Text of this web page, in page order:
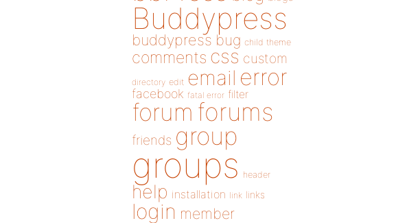
Buddypress
buddypress bug child theme
comments css custom
directory edit email error
facebook fatal error filter
forum forums
friends group
groups header
help installation link links
login member